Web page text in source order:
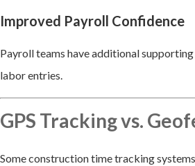
Improved Payroll Confidence
Payroll teams have additional
labor entries.
GPS Tracking vs.
Some construction time tracking